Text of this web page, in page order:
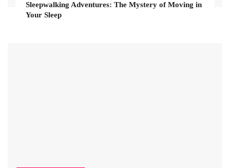
Sleepwalking Adventures: The Mystery of Moving in
Your Sleep